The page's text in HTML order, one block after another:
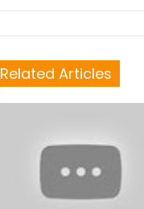
Related Articles